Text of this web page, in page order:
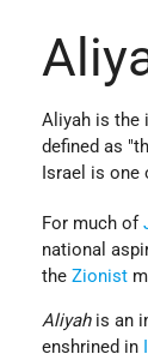
Aliyah is
defined as
Israel is
For much of
national
theZionist
Aliyahis an
enshrined in